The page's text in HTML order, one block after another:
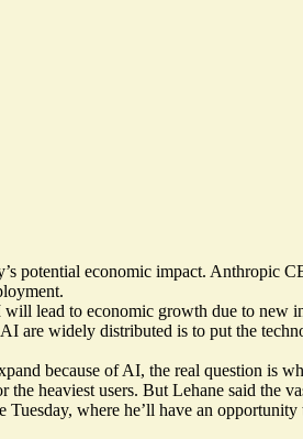
potential economic impact.
lead to economic growth due to new
are widely distributed is to put the
because of AI, the real question is
heaviest users. But Lehane said the
Tuesday, where he’ll have an